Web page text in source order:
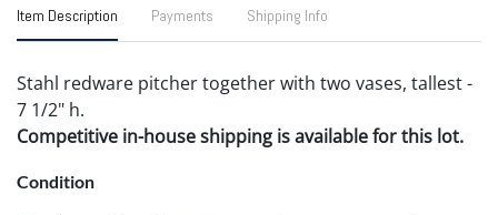
Item Description Payments Shipping Info
Stahl redware pitcher together with two vases, tallest -
7 1/2" h.
Competitive in-house shipping is available for this lot.
Condition